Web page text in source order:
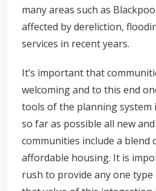
many areas such as
affected by dereliction,
services in recent years.
It’s important that
welcoming and to this end
tools of the planning system
so far as possible all new
communities include a blend
affordable housing. It is
rush to provide any one